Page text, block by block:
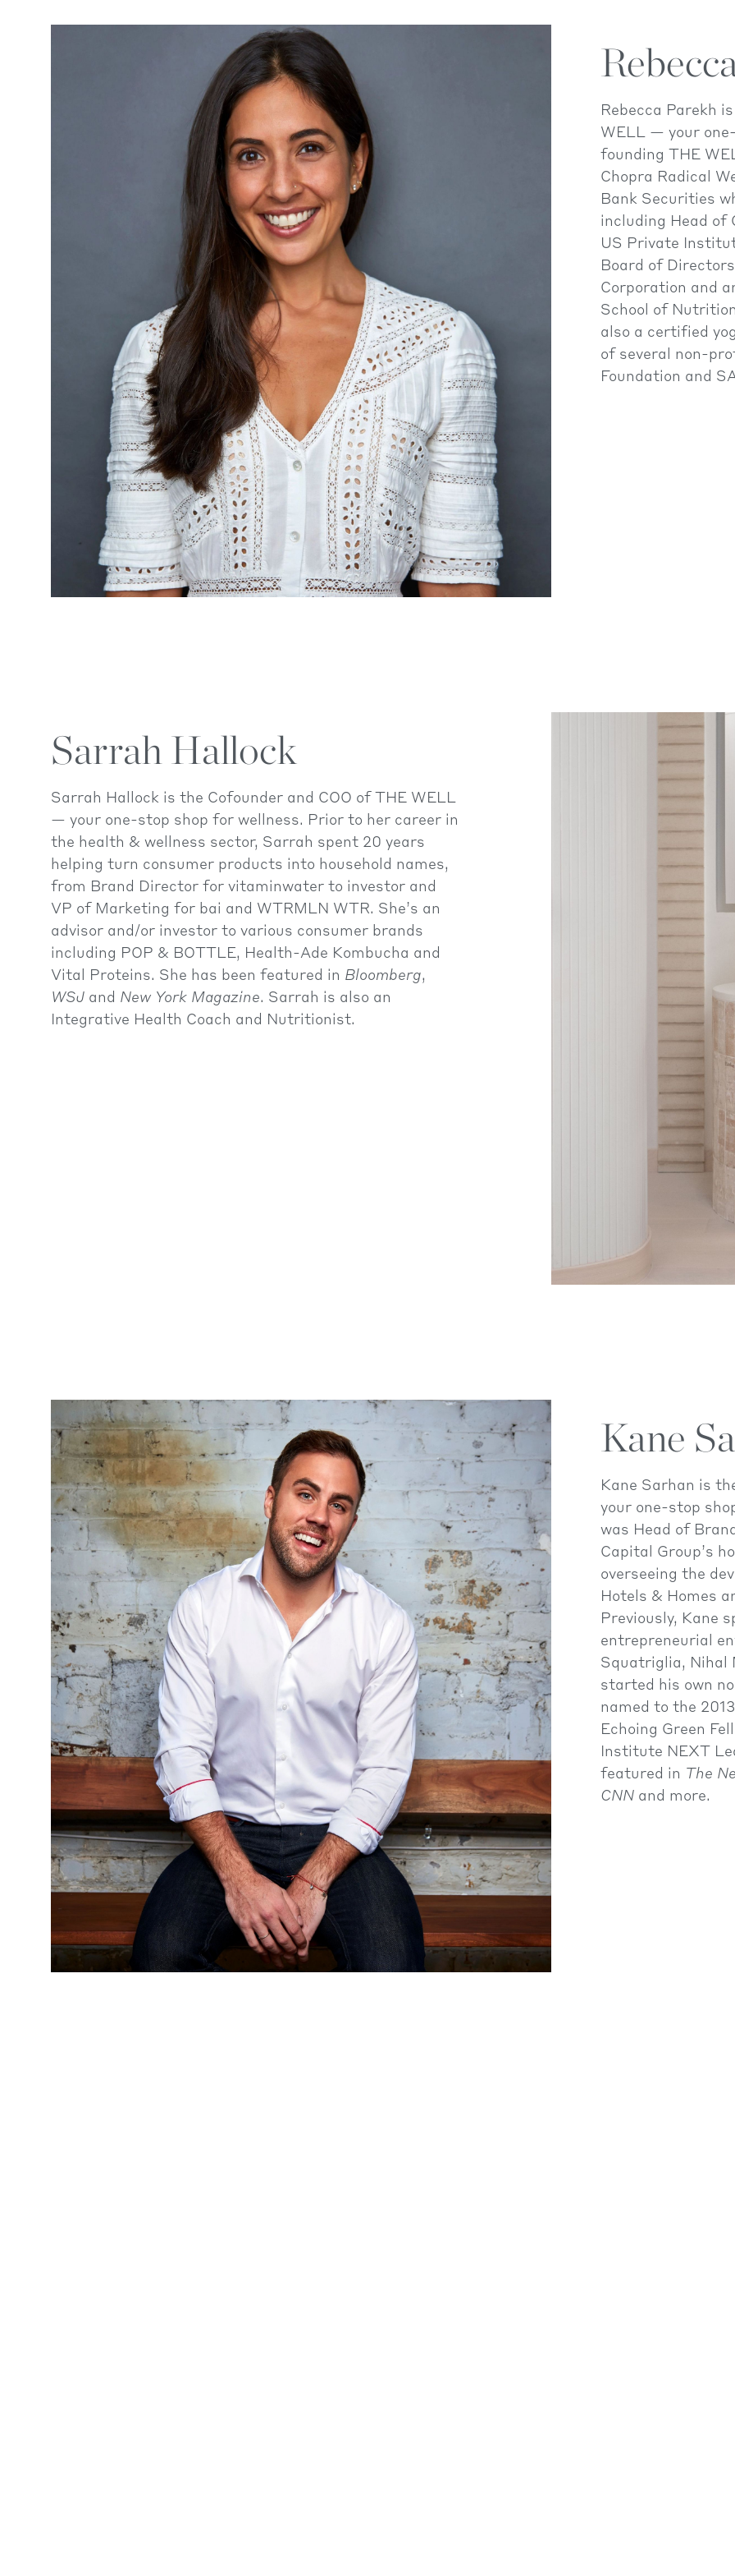
Rebecca Parekh
WELL — your
founding THE
Chopra Radical
Bank Securities
including Head of
US Private
Board of
Corporation and
School of
also a certified
of several non-
Foundation and
Sarrah Hallock
Sarrah Hallock is the Cofounder and COO of THE WELL
— your one-stop shop for wellness. Prior to her career in
the health & wellness sector, Sarrah spent 20 years
helping turn consumer products into household names,
from Brand Director for vitaminwater to investor and
VP of Marketing for bai and WTRMLN WTR. She’s an
advisor and/or investor to various consumer brands
including POP & BOTTLE, Health-Ade Kombucha and
Vital Proteins. She has been featured in Bloomberg,
WSJ and New York Magazine. Sarrah is also an
Integrative Health Coach and Nutritionist.
Kane
Kane Sarhan is
your one-stop
was Head of
Capital Group’s
overseeing the
Hotels & Homes
Previously, Kane
entrepreneurial
Squatriglia, Nihal
started his own
named to the
Echoing Green
Institute NEXT
featured in
The
CNN and more.